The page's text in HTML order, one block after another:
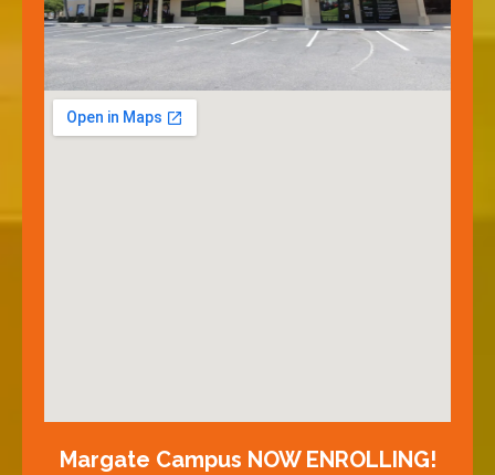
Margate Campus NOW ENROLLING!